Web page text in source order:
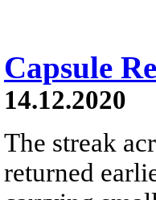
Capsule
14.12.2020
The streak
returned